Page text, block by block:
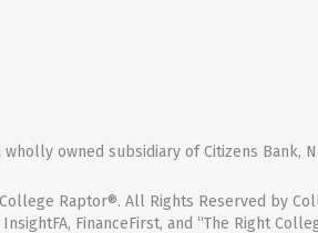
owned subsidiary of Citizens Bank,
Raptor®. All Rights Reserved by
FinanceFirst, and “The Right